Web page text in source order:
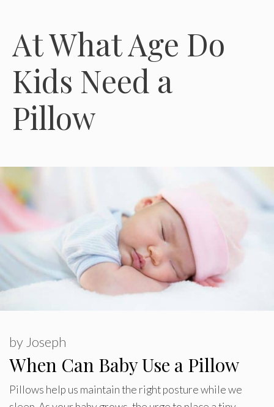
At What Age Do
Kids Need a
Pillow
When Can Baby Use a Pillow
by Joseph
Pillows help us maintain the right posture while we